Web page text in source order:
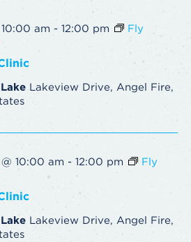
am - 12:00 pm
Fly
Lakeview Drive, Angel Fire,
10:00 am - 12:00 pm
Fly
Lakeview Drive, Angel Fire,